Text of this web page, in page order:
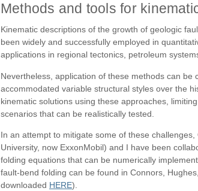
Methods and tools for
Kinematic descriptions of the growth of geologic
been widely and successfully employed in
applications in regional tectonics, petroleum
Nevertheless, application of these methods can
accommodated variable structural styles over the
kinematic solutions using these approaches,
scenarios that can be realistically tested.
In an attempt to mitigate some of these
University, now ExxonMobil) and I have been
folding equations that can be numerically
fault-bend folding can be found in Connors,
downloaded HERE).